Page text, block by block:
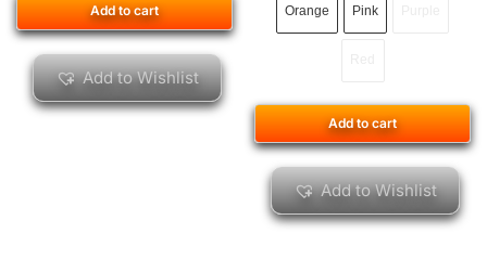
Add to cart
Add to Wishlist
Orange Pink
Add to cart
Add to Wishlist